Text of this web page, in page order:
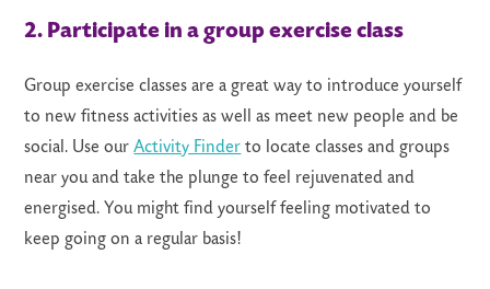
2. Participate in a group exercise class
Group exercise classes are a great way to introduce yourself
to new fitness activities as well as meet new people and be
social. Use ourActivity Finder to locate classes and groups
near you and take the plunge to feel rejuvenated and
energised. You might find yourself feeling motivated to
keep going on a regular basis!